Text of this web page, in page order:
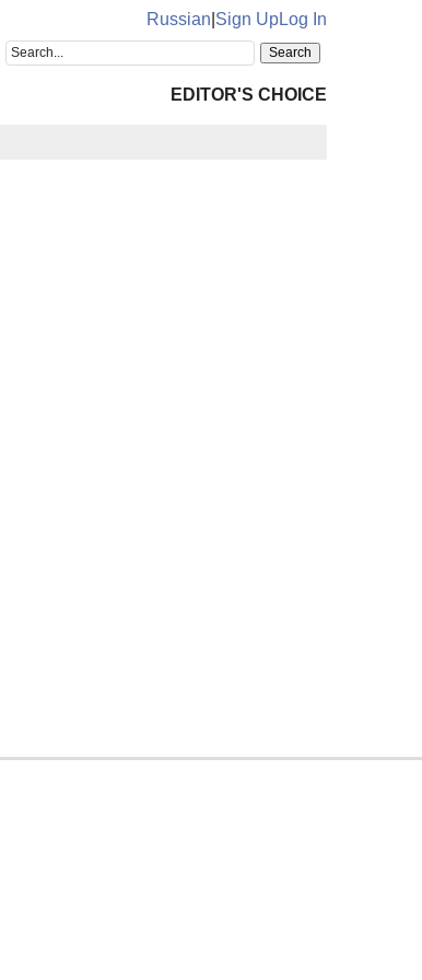
Russian Sign UpLog In
EDITOR'S CHOICE